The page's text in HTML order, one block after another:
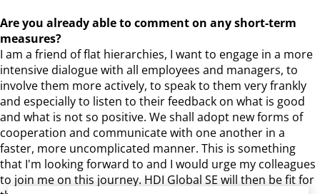
Are you already able to comment on any short-term
measures?
I am a friend of flat hierarchies, I want to engage in a more
intensive dialogue with all employees and managers, to
involve them more actively, to speak to them very frankly
and especially to listen to their feedback on what is good
and what is not so positive. We shall adopt new forms of
cooperation and communicate with one another in a
faster, more uncomplicated manner. This is something
that I'm looking forward to and I would urge my colleagues
to join me on this journey. HDI Global SE will then be fit for